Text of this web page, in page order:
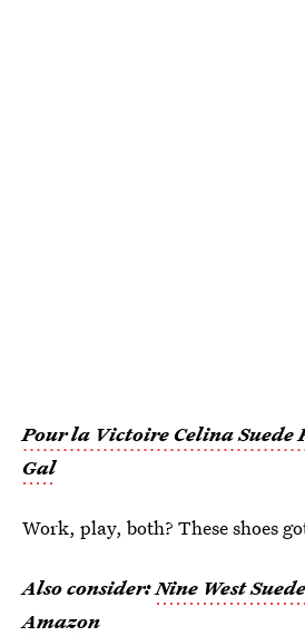
Pour la Victoire Celina Suede
Gal
Work, play, both? These shoes
Also consider:Nine West
Amazon